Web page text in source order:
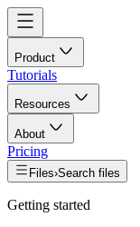
Product
Tutorials
Resources
About
Pricing
Files›Search files
Getting started